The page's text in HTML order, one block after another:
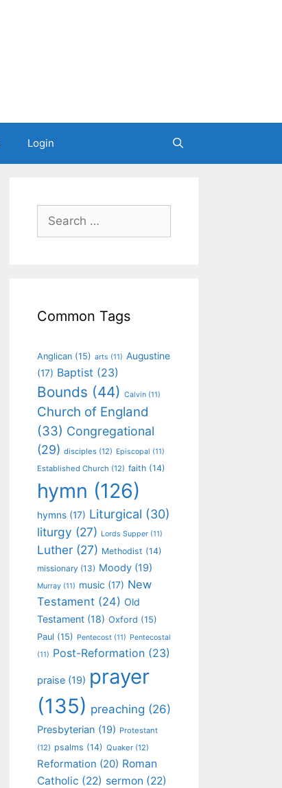
Login
Common Tags
Anglican (15) arts (11) Augustine
(17) Baptist (23)
Bounds (44) Calvin (11)
Church of England
(33) Congregational
(29) disciples (12) Episcopal (11)
Established Church (12) faith (14)
hymn (126)
hymns (17) Liturgical (30)
liturgy (27) Lords Supper (11)
Luther (27) Methodist (14)
missionary (13) Moody (19)
Murray (11) music (17) New
Testament (24) Old
Testament (18) Oxford (15)
Paul (15) Pentecost (11) Pentecostal
(11) Post-Reformation (23)
praise (19) prayer
(135) preaching (26)
Presbyterian (19) Protestant
(12) psalms (14) Quaker (12)
Reformation (20) Roman
Catholic (22) sermon (22)